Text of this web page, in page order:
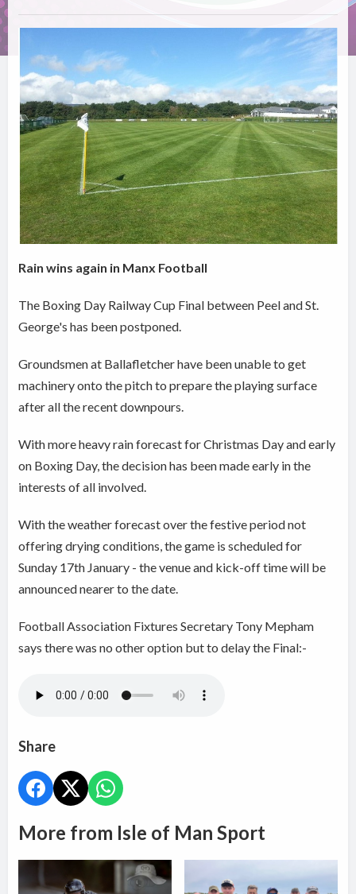
Rain wins again in Manx Football
The Boxing Day Railway Cup Final between Peel and St.
George's has been postponed.
Groundsmen at Ballafletcher have been unable to get
machinery onto the pitch to prepare the playing surface
after all the recent downpours.
With more heavy rain forecast for Christmas Day and early
on Boxing Day, the decision has been made early in the
interests of all involved.
With the weather forecast over the festive period not
offering drying conditions, the game is scheduled for
Sunday 17th January - the venue and kick-off time will be
announced nearer to the date.
Football Association Fixtures Secretary Tony Mepham
says there was no other option but to delay the Final:-
Share
More from Isle of Man Sport